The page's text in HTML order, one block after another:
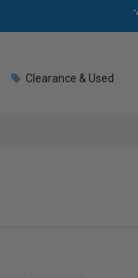
Clearance & Used